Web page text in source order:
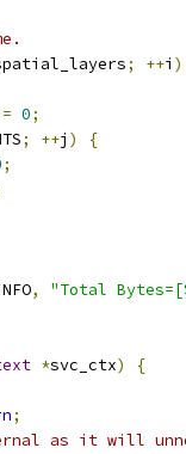
; ++i )
= 0;
; ++j )
{
;
,
"Total
*svc_ctx)
{
;
as it will